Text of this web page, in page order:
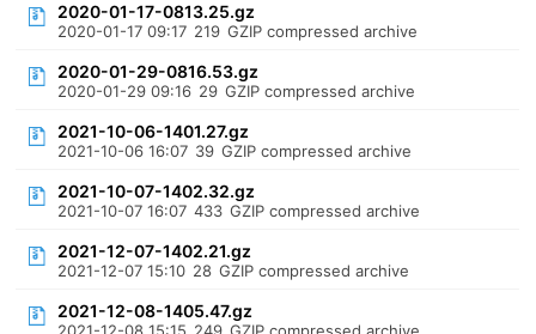
2020-01-17-0813.25.gz
2020-01-17 09:17 219 GZIP compressed archive
2020-01-29-0816.53.gz
2020-01-29 09:16 29 GZIP compressed archive
2021-10-06-1401.27.gz
2021-10-06 16:07 39 GZIP compressed archive
2021-10-07-1402.32.gz
2021-10-07 16:07 433 GZIP compressed archive
2021-12-07-1402.21.gz
2021-12-07 15:10 28 GZIP compressed archive
2021-12-08-1405.47.gz